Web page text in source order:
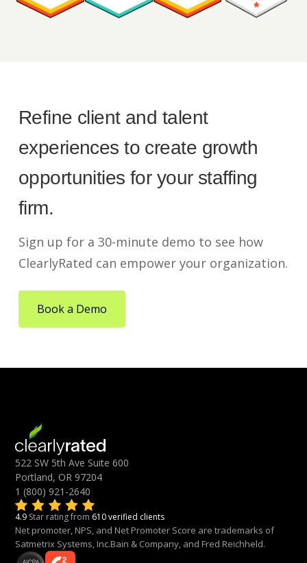
Refine client and talent
experiences to create growth
opportunities for your staffing
firm.
Sign up for a 30-minute demo to see how
ClearlyRated can empower your organization.
Book a Demo
522 SW 5th Ave Suite 600
Portland, OR 97204
1 (800) 921-2640
4.9 Star rating from 610 verified clients
Net promoter, NPS, and Net Promoter Score are trademarks of
Satmetrix Systems, Inc.Bain & Company, and Fred Reichheld.